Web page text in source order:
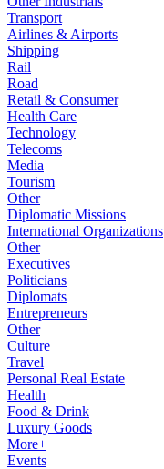
Transport
Airlines & Airports
Shipping
Rail
Road
Retail & Consumer
Health Care
Technology
Telecoms
Media
Tourism
Other
Diplomatic Missions
International Organizations
Other
Executives
Politicians
Diplomats
Entrepreneurs
Other
Culture
Travel
Personal Real Estate
Health
Food & Drink
Luxury Goods
More+
Events